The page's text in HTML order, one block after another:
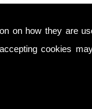
on how they are
cookies
you need
lighting this
large or
electrician in